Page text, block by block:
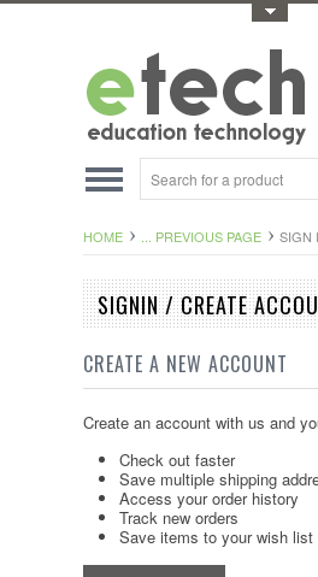
HOME ... PREVIOUS PAGE SIGN
SIGNIN / CREATE
CREATE A NEW ACCOUNT
Create an account with us and
Check out faster
Save multiple shipping
Access your order history
Track new orders
Save items to your wish list